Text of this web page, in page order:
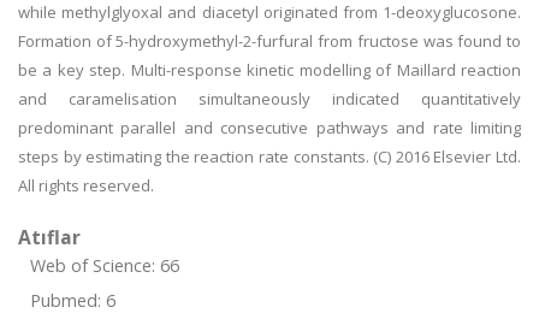
while methylglyoxal and diacetyl originated from 1-deoxyglucosone.
Formation of 5-hydroxymethyl-2-furfural from fructose was found to
be a key step. Multi-response kinetic modelling of Maillard reaction
and caramelisation simultaneously indicated quantitatively
predominant parallel and consecutive pathways and rate limiting
steps by estimating the reaction rate constants. (C) 2016 Elsevier Ltd.
All rights reserved.
Atıflar
Web of Science: 66
Pubmed: 6